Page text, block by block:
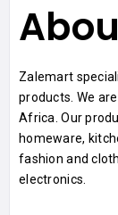
Zalemart
products. We
Africa. Our
homeware,
fashion and
electronics.